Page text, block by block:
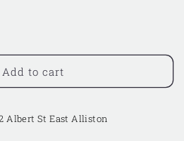
Add to cart
Albert St East Alliston